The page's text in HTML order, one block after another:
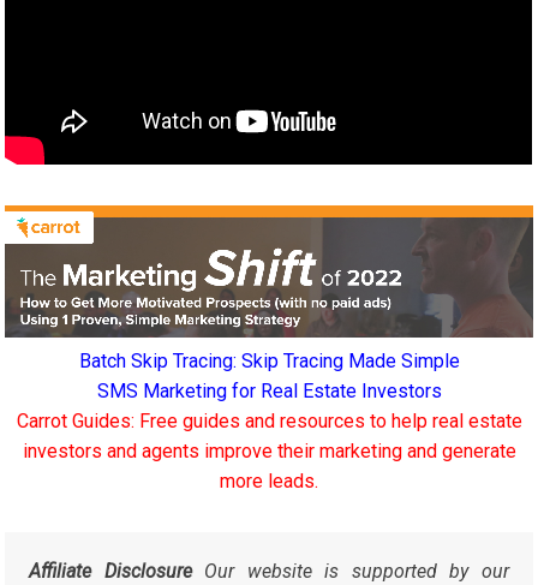
Batch Skip Tracing: Skip Tracing Made Simple
SMS Marketing for Real Estate Investors
Carrot Guides: Free guides and resources to help real estate
investors and agents improve their marketing and generate
more leads.
Affiliate DisclosureOur website is supported by our